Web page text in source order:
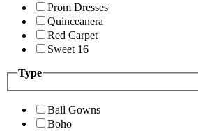
Prom Dresses
Quinceanera
Red Carpet
Sweet 16
Type
Ball Gowns
Boho